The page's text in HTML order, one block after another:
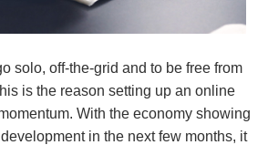
solo, off-the-grid and to be free from
is the reason setting up an online
With the economy showing
in the next few months, it